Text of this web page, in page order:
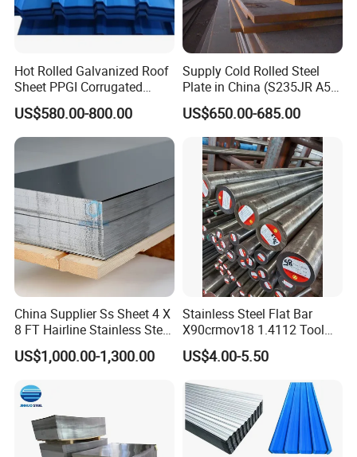
Hot Rolled Galvanized Roof
Sheet PPGI Corrugated
Roofing Sheet Colour
Coated Roofing Sheets
US$580.00-800.00
Supply Cold Rolled Steel
Plate in China (S235JR A53
ST35-2 SS400 Q235
S235JR S355JR S355j2)
US$650.00-685.00
China Supplier Ss Sheet 4 X
8 FT Hairline Stainless Steel
Plate for Elevator
Decoration
US$1,000.00-1,300.00
Stainless Steel Flat Bar
X90crmov18 1.4112 Tool
Steel for Knife
US$4.00-5.50